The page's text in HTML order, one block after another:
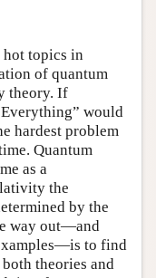
topics in
of quantum
theory. If
would
hardest problem
Quantum
as a
the
by the
way out—and
to find
theories and